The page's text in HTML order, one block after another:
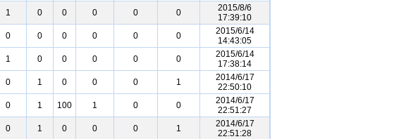
1 0 0 0 0 0
2015/8/6
17:39:10
0 0 0 0 0 0
2015/6/14
14:43:05
1 0 0 0 0 0
2015/6/14
17:38:14
0 1 0 0 0 1
2014/6/17
22:50:10
0 1 100 1 0 0
2014/6/17
22:51:27
0 1 0 0 0 1
2014/6/17
22:51:28